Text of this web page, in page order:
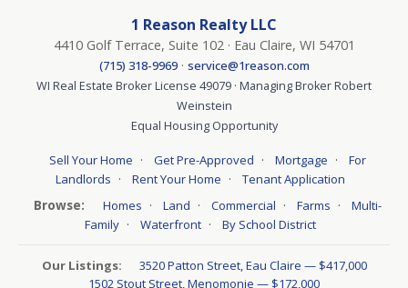
1 Reason Realty LLC
4410 Golf Terrace, Suite 102 · Eau Claire, WI 54701
(715) 318-9969· service@1reason.com
WI Real Estate Broker License 49079 · Managing Broker Robert
Weinstein
Equal Housing Opportunity
Sell Your Home · Get Pre-Approved · Mortgage ·
For
Landlords · Rent Your Home · Tenant Application
Browse: Homes · Land · Commercial · Farms ·
Multi-
Family · Waterfront · By School District
Our Listings:
3520 Patton Street, Eau Claire — $417,000
1502 Stout Street, Menomonie — $172,000